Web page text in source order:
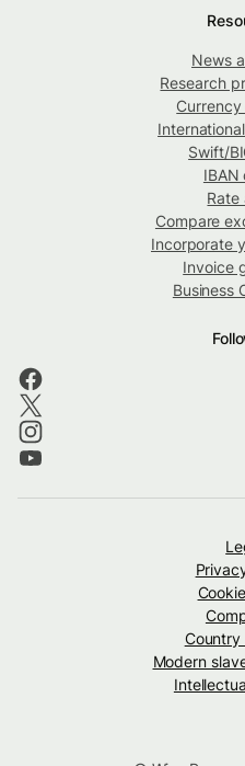
News
Research
Swift/
IBAN
Rate
Compare
Incorporate
Invoice
Business
Country
Modern